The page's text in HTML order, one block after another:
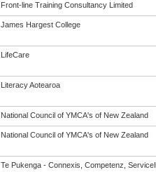
Front-line Training Consultancy Limited
James Hargest College
LifeCare
Literacy Aotearoa
National Council of YMCA's of New Zealand
National Council of YMCA's of New Zealand
Te Pukenga - Connexis, Competenz,